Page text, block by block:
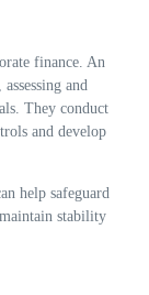
finance. An
and
They conduct
and develop
help safeguard
stability